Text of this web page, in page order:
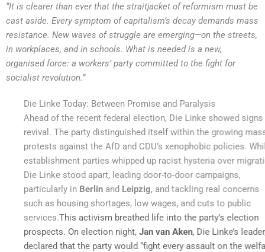
“It is clearer than ever that the straitjacket of reformism must be
cast aside. Every symptom of capitalism’s decay demands mass
resistance. New waves of struggle are emerging—on the streets,
in workplaces, and in schools. What is needed is a new,
organised force: a workers’ party committed to the fight for
socialist revolution.”
Die Linke Today: Between Promise and Paralysis
Ahead of the recent federal election, Die Linke showed signs of
revival. The party distinguished itself within the growing mass
protests against the AfD and CDU’s xenophobic policies. While
establishment parties whipped up racist hysteria over migration,
Die Linke stood apart, leading door-to-door campaigns,
particularly in Berlinand Leipzig, and tackling real concerns
such as housing shortages, low wages, and cuts to public
services.This activism breathed life into the party’s election
prospects. On election night,Jan van Aken, Die Linke’s leader,
declared that the party would “fight every assault on the welfare